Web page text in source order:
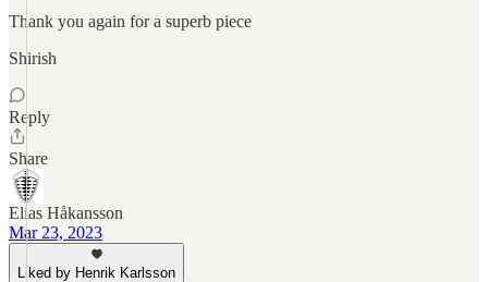
Thank you again for a superb piece
Shirish
Reply
Share
Elias Håkansson
Mar 23, 2023
Liked by Henrik Karlsson